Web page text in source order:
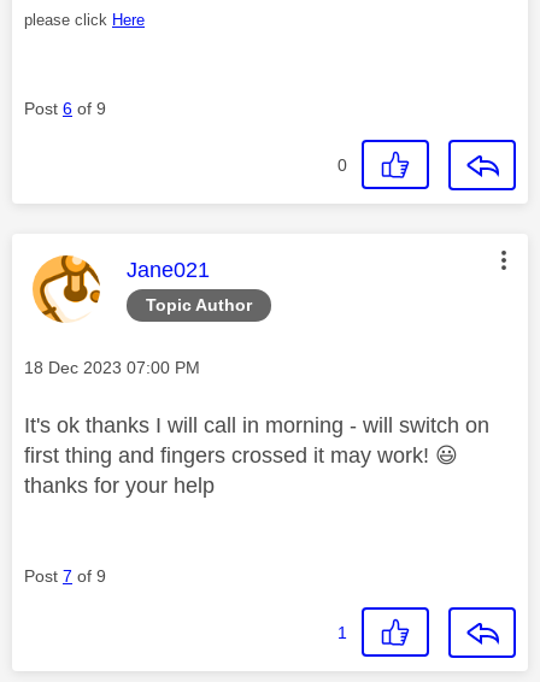
please click Here
Post 6 of 9
0
Topic Author
This message was authored by:
Jane021
Message posted on
‎18 Dec 2023 07:00 PM
It's ok thanks I will call in morning - will switch on
first thing and fingers crossed it may work! 😃
thanks for your help
Post 7 of 9
1